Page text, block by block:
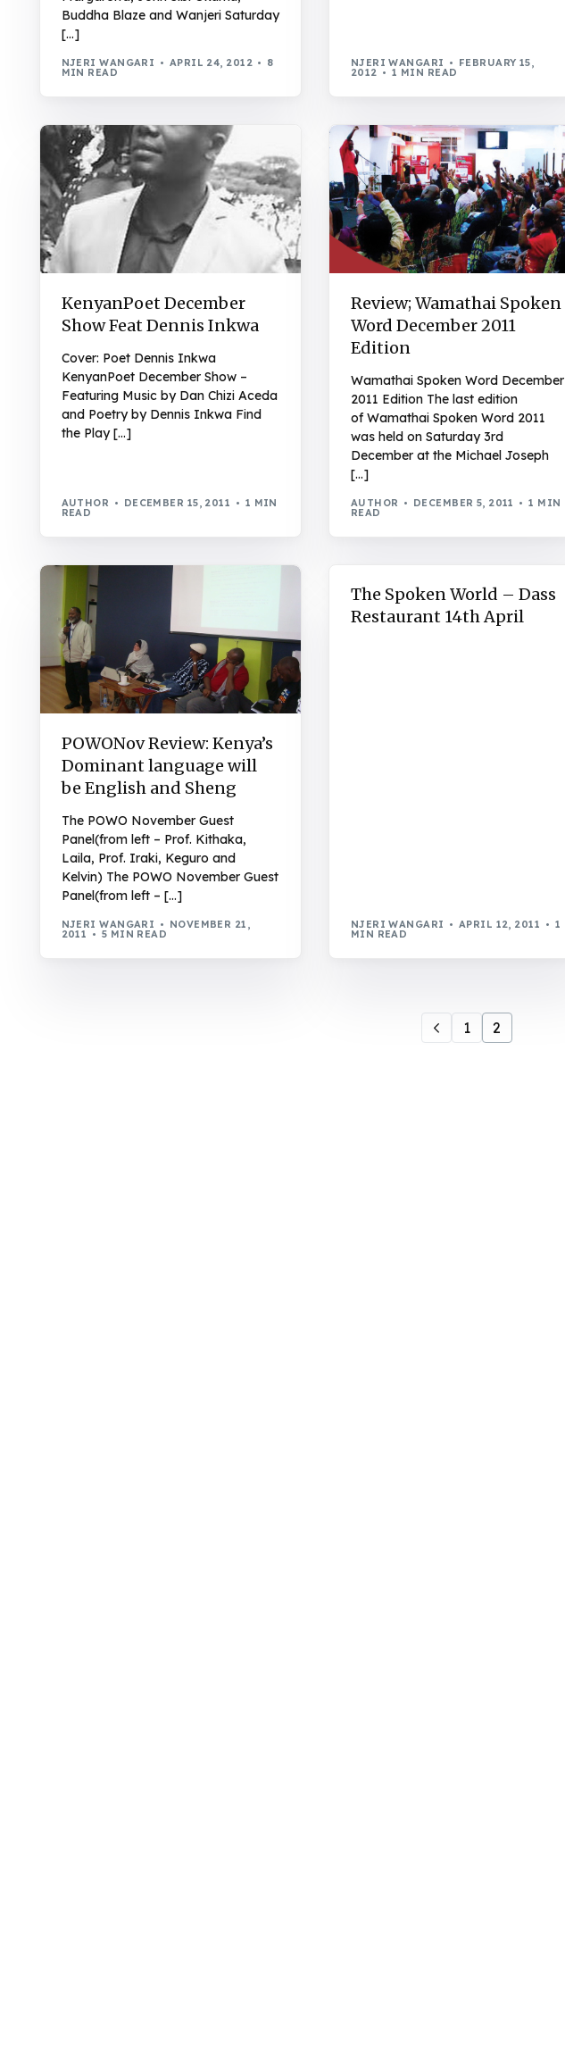
Buddha Blaze and Wanjeri Saturday
[…]
NJERI WANGARI APRIL 24, 2012 8
MIN READ
NJERI WANGARI FEBRUARY 15,
2012 1 MIN READ
KenyanPoet December
Show Feat Dennis Inkwa
Cover: Poet Dennis Inkwa
KenyanPoet December Show –
Featuring Music by Dan Chizi Aceda
and Poetry by Dennis Inkwa Find
the Play […]
AUTHOR DECEMBER 15, 2011 1 MIN
READ
Review; Wamathai Spoken
Word December 2011
Edition
Wamathai Spoken Word December
2011 Edition The last edition
of Wamathai Spoken Word 2011
was held on Saturday 3rd
December at the Michael Joseph
[…]
AUTHOR DECEMBER 5, 2011 1 MIN
READ
POWONov Review: Kenya’s
Dominant language will
be English and Sheng
The POWO November Guest
Panel(from left – Prof. Kithaka,
Laila, Prof. Iraki, Keguro and
Kelvin) The POWO November Guest
Panel(from left – […]
NJERI WANGARI NOVEMBER 21,
2011 5 MIN READ
The Spoken World – Dass
Restaurant 14th April
NJERI WANGARI APRIL 12, 2011 1
MIN READ
1 2